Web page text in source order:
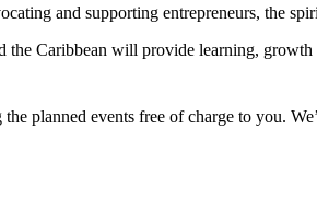
and supporting entrepreneurs, the
the Caribbean will provide learning,
planned events free of charge to you.